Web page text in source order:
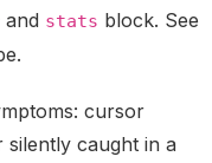
and stats block. See
cursor
caught in a